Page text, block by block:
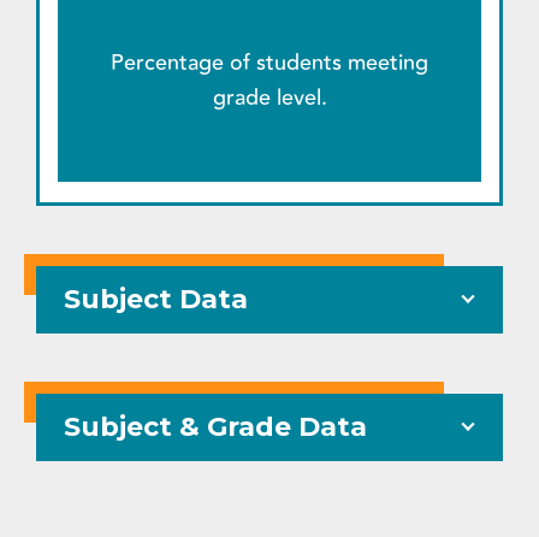
Percentage of students meeting
grade level.
Subject Data
Subject & Grade Data